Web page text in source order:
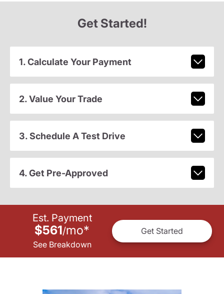
Get Started!
1. Calculate Your Payment
2. Value Your Trade
3. Schedule A Test Drive
4. Get Pre-Approved
Est. Payment
$561/mo*
See Breakdown
Get Started